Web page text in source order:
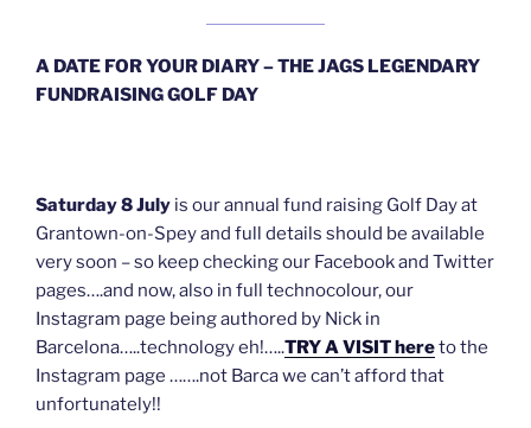
A DATE FOR YOUR DIARY – THE JAGS LEGENDARY
FUNDRAISING GOLF DAY
Saturday 8 July is our annual fund raising Golf Day at
Grantown-on-Spey and full details should be available
very soon – so keep checking our Facebook and Twitter
pages….and now, also in full technocolour, our
Instagram page being authored by Nick in
Barcelona…..technology eh!…..TRY A VISIT hereto the
Instagram page …….not Barca we can’t afford that
unfortunately!!